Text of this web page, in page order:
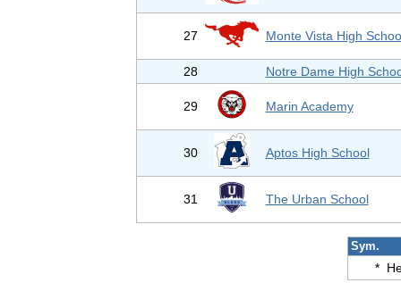
27 Monte Vista High
28 Notre Dame High
29 Marin Academy
30 Aptos High School
31 The Urban School
Sym.
*